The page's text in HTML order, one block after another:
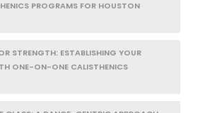
PROGRAMS FOR HOUSTON
STRENGTH: ESTABLISHING YOUR
ONE-ON-ONE CALISTHENICS